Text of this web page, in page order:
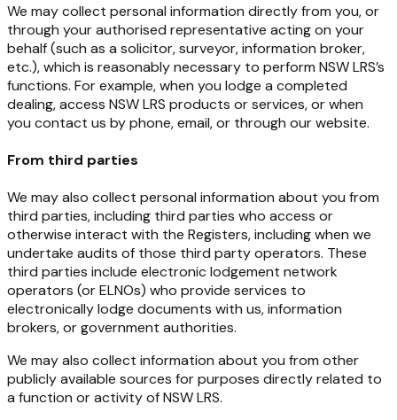
We may collect personal information directly from you, or
through your authorised representative acting on your
behalf (such as a solicitor, surveyor, information broker,
etc.), which is reasonably necessary to perform NSW LRS’s
functions. For example, when you lodge a completed
dealing, access NSW LRS products or services, or when
you contact us by phone, email, or through our website.
From third parties
We may also collect personal information about you from
third parties, including third parties who access or
otherwise interact with the Registers, including when we
undertake audits of those third party operators. These
third parties include electronic lodgement network
operators (or ELNOs) who provide services to
electronically lodge documents with us, information
brokers, or government authorities.
We may also collect information about you from other
publicly available sources for purposes directly related to
a function or activity of NSW LRS.